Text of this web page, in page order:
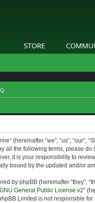
STORE
(hereinafter “we”, “us”,
all the following terms, please do
it is your responsibility to
bound by the updated and/or
by phpBB (hereinafter “they”,
GNU General Public License v2”
Limited is not responsible